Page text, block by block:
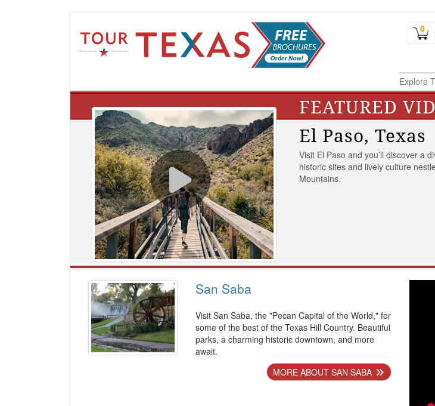
0
Explore
FEATURED
El Paso, Texas
Visit El Paso and you’ll discover a
historic sites and lively culture
Mountains.
San Saba
Visit San Saba, the "Pecan Capital of the World," for
some of the best of the Texas Hill Country. Beautiful
parks, a charming historic downtown, and more
await.
MORE ABOUT SAN SABA